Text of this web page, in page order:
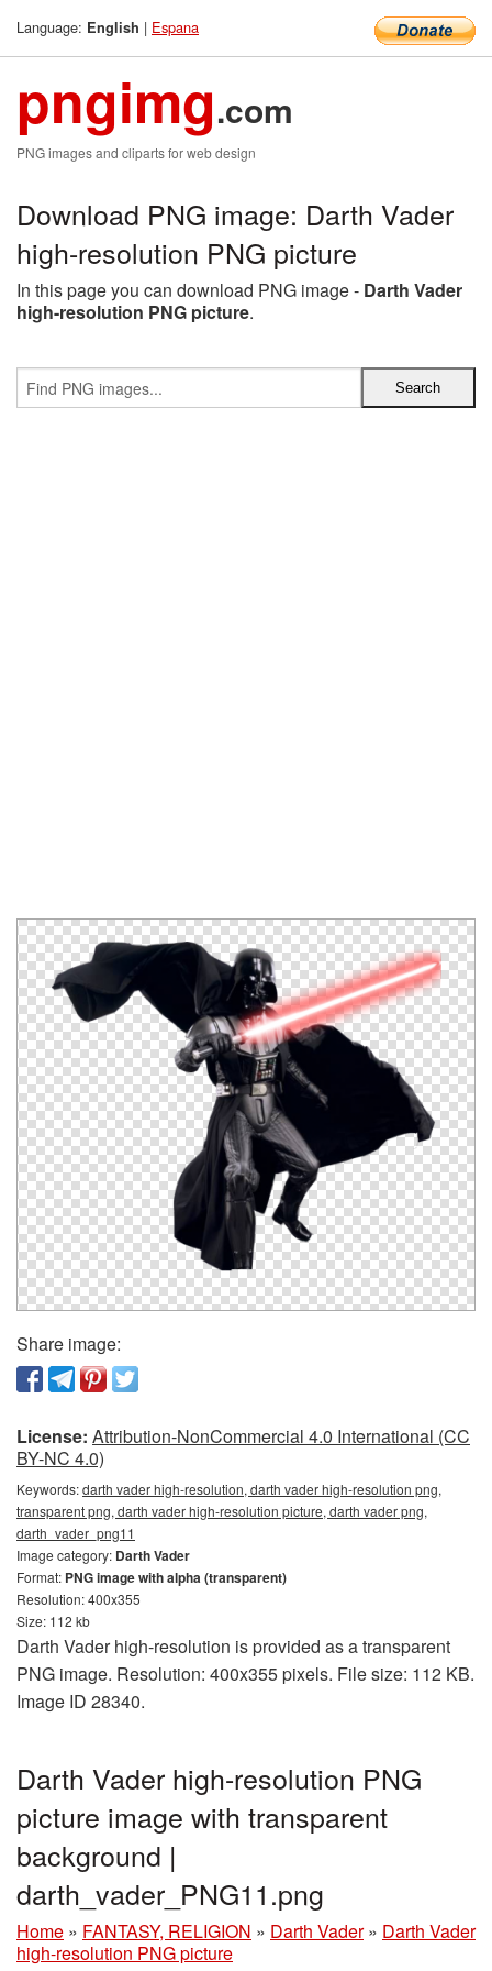
Language: English | Espana
pngimg.com
PNG images and cliparts for web design
Download PNG image: Darth Vader
high-resolution PNG picture
In this page you can download PNG image - Darth Vader
high-resolution PNG picture.
Share image:
License: Attribution-NonCommercial 4.0 International (CC
BY-NC 4.0)
Keywords:darth vader high-resolution, darth vader high-resolution png,
transparent png, darth vader high-resolution picture, darth vader png,
darth_vader_png11
Image category: Darth Vader
Format: PNG image with alpha (transparent)
Resolution: 400x355
Size: 112 kb
Darth Vader high-resolution is provided as a transparent
PNG image. Resolution: 400x355 pixels. File size: 112 KB.
Image ID 28340.
Darth Vader high-resolution PNG
picture image with transparent
background |
darth_vader_PNG11.png
Home » FANTASY, RELIGION » Darth Vader » Darth Vader
high-resolution PNG picture